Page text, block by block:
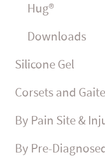
Hug®
Downloads
Silicone Gel
Corsets and
By Pain Site &
By Pre-